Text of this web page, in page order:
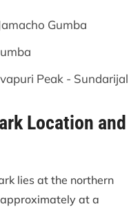
Gumba
Peak - Sundarijal
Location and
lies at the northern
at a